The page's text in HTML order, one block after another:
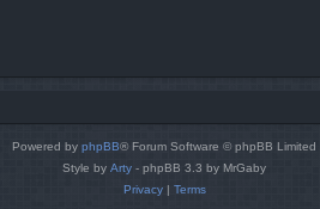
Powered by phpBB® Forum Software © phpBB Limited
Style by Arty - phpBB 3.3 by MrGaby
Privacy| Terms